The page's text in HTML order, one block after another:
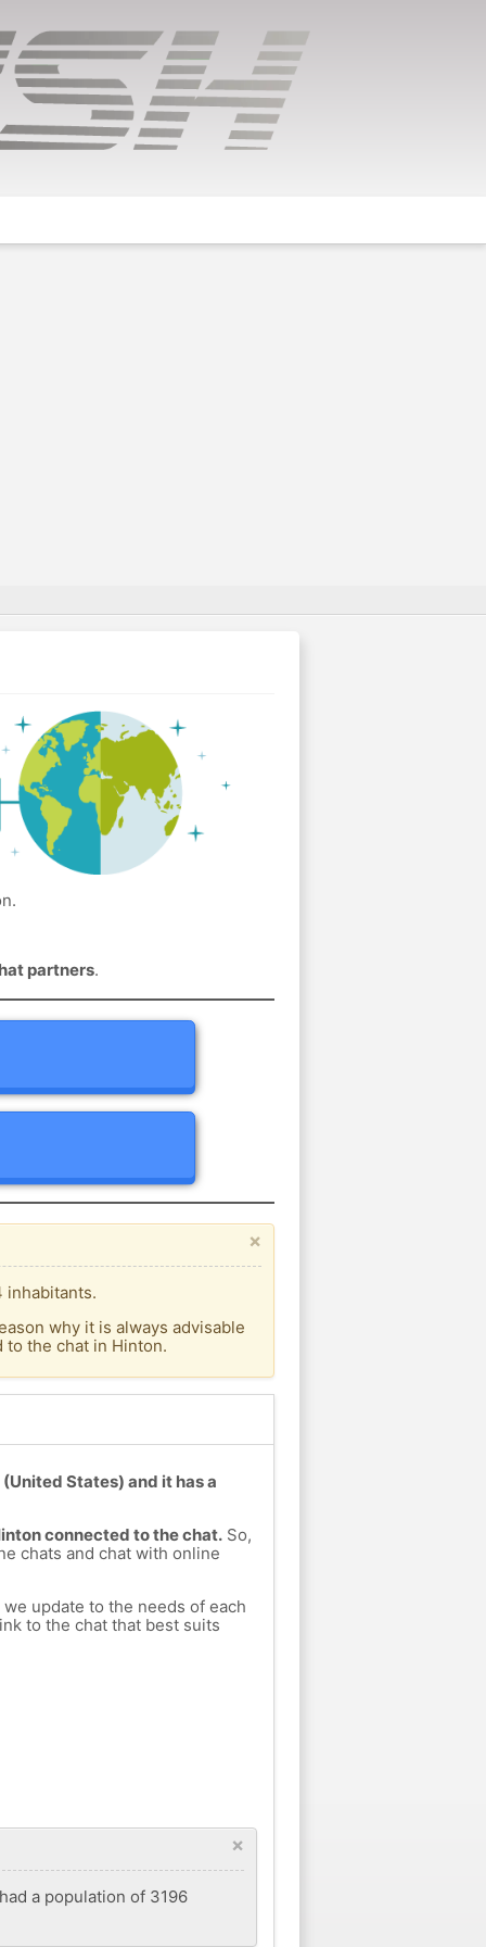
partners.
×
inhabitants.
why it is always advisable
the chat in Hinton.
States) and it has a
connected to the chat.So,
chats and chat with online
update to the needs of each
to the chat that best suits
×
a population of 3196